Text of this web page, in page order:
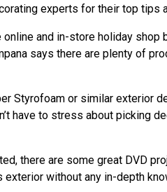
experts for their top tips
and in-store holiday shop
says there are plenty of
Styrofoam or similar exterior
have to stress about picking
there are some great DVD
without any in-depth